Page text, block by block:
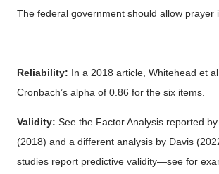
The federal government should allow prayer
Reliability: In a 2018 article, Whitehead et
Cronbach’s alpha of 0.86 for the six items.
Validity: See the Factor Analysis reported
(2018) and a different analysis by Davis
studies report predictive validity—see for